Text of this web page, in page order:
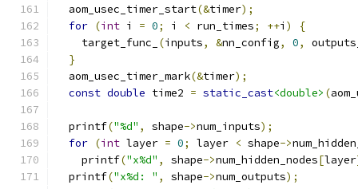
  aom_usec_timer_start
(&timer);
for (int i = 0; i < run_times; ++i )
{
    target_func_
(inputs, &nn_config, 0,
}
  aom_usec_timer_mark
(&timer);
const double time2 = static_cast<double> (
  printf
("%d" , shape->num_inputs);
for (int layer = 0; layer < shape->
    printf
("x%d" , shape->num_hidden_nodes[layer
  printf
("x%d: " , shape->num_outputs);